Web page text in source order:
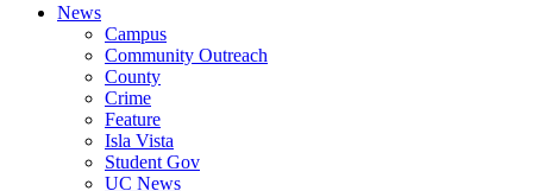
News
Campus
Community Outreach
County
Crime
Feature
Isla Vista
Student Gov
UC News